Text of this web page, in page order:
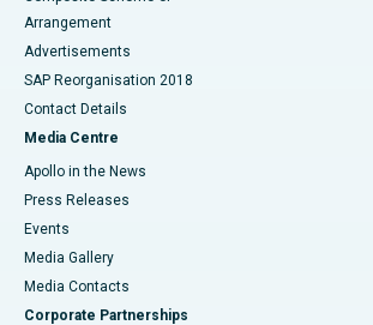
Arrangement
Advertisements
SAP Reorganisation 2018
Contact Details
Media Centre
Apollo in the News
Press Releases
Events
Media Gallery
​​​​​​​Media Contacts
Corporate Partnerships